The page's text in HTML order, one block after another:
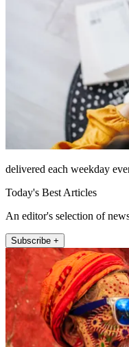
delivered each weekday
Today's Best Articles
An editor's selection of
Subscribe +